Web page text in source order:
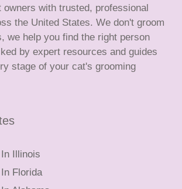
owners with trusted, professional
the United States. We don't groom
we help you find the right person
by expert resources and guides
stage of your cat's grooming
Illinois
Florida